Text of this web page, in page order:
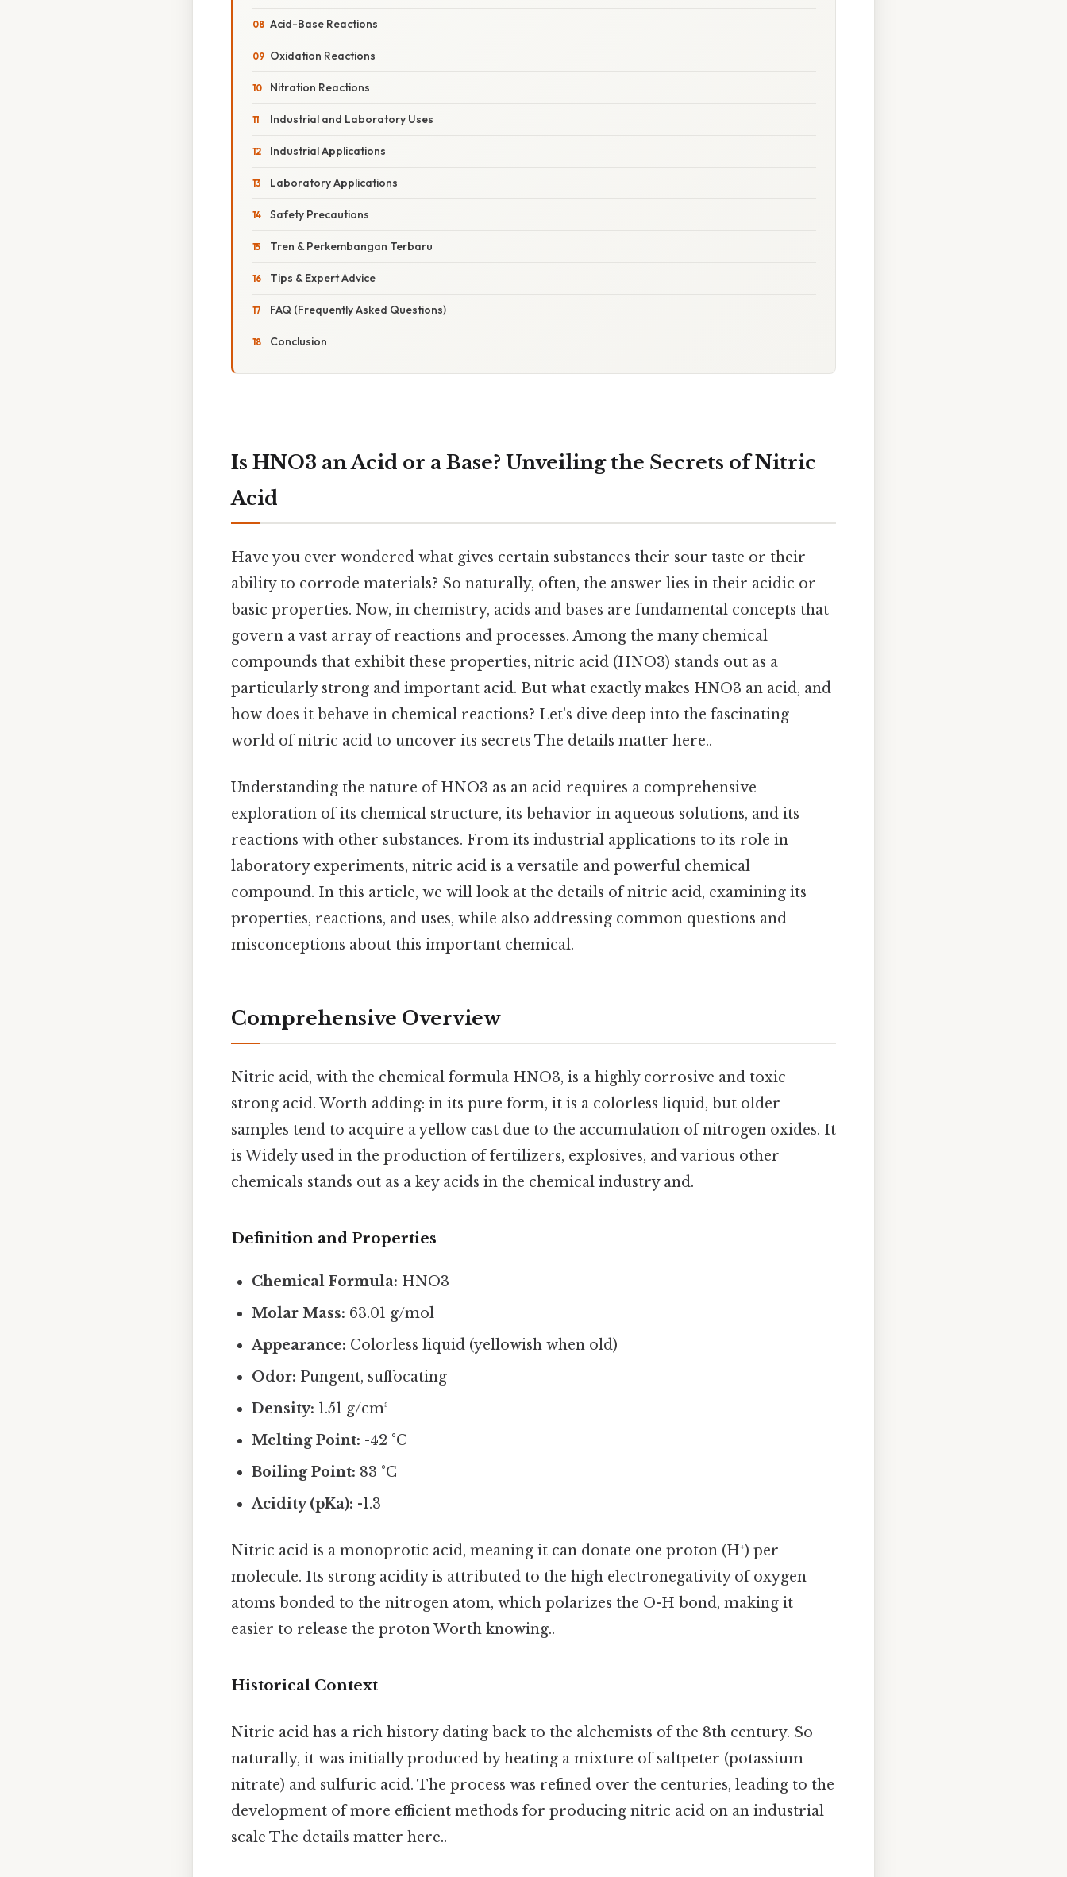
Acid-Base Reactions
Oxidation Reactions
Nitration Reactions
Industrial and Laboratory Uses
Industrial Applications
Laboratory Applications
Safety Precautions
Tren & Perkembangan Terbaru
Tips & Expert Advice
FAQ (Frequently Asked Questions)
Conclusion
Is HNO3 an Acid or a Base? Unveiling the Secrets of Nitric
Acid
Have you ever wondered what gives certain substances their sour taste or their
ability to corrode materials? So naturally, often, the answer lies in their acidic or
basic properties. Now, in chemistry, acids and bases are fundamental concepts that
govern a vast array of reactions and processes. Among the many chemical
compounds that exhibit these properties, nitric acid (HNO3) stands out as a
particularly strong and important acid. But what exactly makes HNO3 an acid, and
how does it behave in chemical reactions? Let's dive deep into the fascinating
world of nitric acid to uncover its secrets The details matter here..
Understanding the nature of HNO3 as an acid requires a comprehensive
exploration of its chemical structure, its behavior in aqueous solutions, and its
reactions with other substances. From its industrial applications to its role in
laboratory experiments, nitric acid is a versatile and powerful chemical
compound. In this article, we will look at the details of nitric acid, examining its
properties, reactions, and uses, while also addressing common questions and
misconceptions about this important chemical.
Comprehensive Overview
Nitric acid, with the chemical formula HNO3, is a highly corrosive and toxic
strong acid. Worth adding: in its pure form, it is a colorless liquid, but older
samples tend to acquire a yellow cast due to the accumulation of nitrogen oxides. It
is Widely used in the production of fertilizers, explosives, and various other
chemicals stands out as a key acids in the chemical industry and.
Definition and Properties
Chemical Formula: HNO3
Molar Mass: 63.01 g/mol
Appearance: Colorless liquid (yellowish when old)
Odor: Pungent, suffocating
Density: 1.51 g/cm³
Melting Point: -42 °C
Boiling Point: 83 °C
Acidity (pKa): -1.3
Nitric acid is a monoprotic acid, meaning it can donate one proton (H⁺) per
molecule. Its strong acidity is attributed to the high electronegativity of oxygen
atoms bonded to the nitrogen atom, which polarizes the O-H bond, making it
easier to release the proton Worth knowing..
Historical Context
Nitric acid has a rich history dating back to the alchemists of the 8th century. So
naturally, it was initially produced by heating a mixture of saltpeter (potassium
nitrate) and sulfuric acid. The process was refined over the centuries, leading to the
development of more efficient methods for producing nitric acid on an industrial
scale The details matter here..